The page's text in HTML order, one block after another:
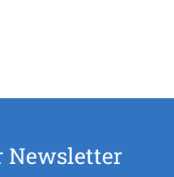
Newsletter